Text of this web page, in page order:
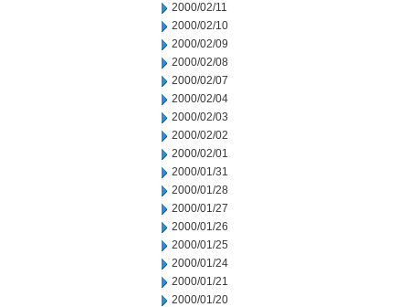
2000/02/11
2000/02/10
2000/02/09
2000/02/08
2000/02/07
2000/02/04
2000/02/03
2000/02/02
2000/02/01
2000/01/31
2000/01/28
2000/01/27
2000/01/26
2000/01/25
2000/01/24
2000/01/21
2000/01/20